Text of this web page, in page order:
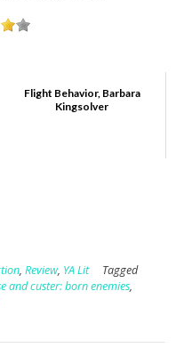
Flight Behavior, Barbara
Kingsolver
, Review, YA Lit
Tagged
and custer: born enemies,